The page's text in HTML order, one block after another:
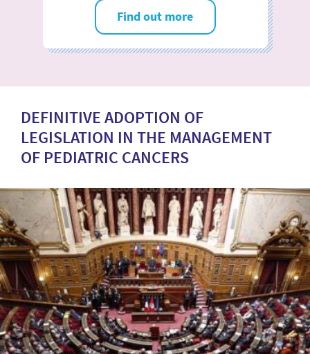
Find out more
DEFINITIVE ADOPTION OF
LEGISLATION IN THE MANAGEMENT
OF PEDIATRIC CANCERS